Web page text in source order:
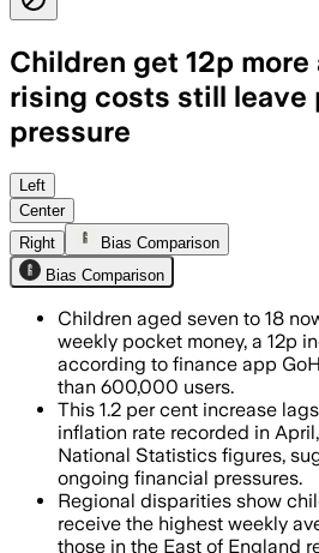
Children get 12p
rising costs still leave
pressure
GoHenry said
Left
Center
Right
Bias Comparison
Bias Comparison
Children aged seven to 18
weekly pocket money, a 12p
according to finance app
than 600,000 users.
This 1.2 per cent increase
inflation rate recorded in
National Statistics figures,
ongoing financial pressures.
Regional disparities show
receive the highest weekly
those in the East of England